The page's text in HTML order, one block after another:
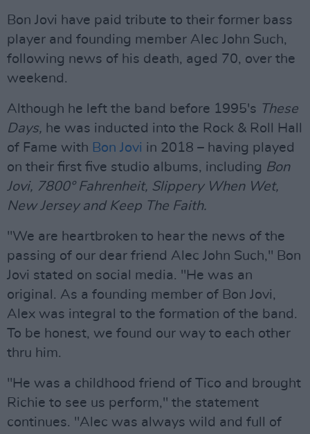
Bon Jovi have paid tribute to their former bass
player and founding member Alec John Such,
following news of his death, aged 70, over the
weekend.
Although he left the band before 1995's These
Days, he was inducted into the Rock & Roll Hall
of Fame with Bon Jovi in 2018 – having played
on their first five studio albums, including Bon
Jovi, 7800° Fahrenheit, Slippery When Wet,
New Jersey and Keep The Faith.
"We are heartbroken to hear the news of the
passing of our dear friend Alec John Such," Bon
Jovi stated on social media. "He was an
original. As a founding member of Bon Jovi,
Alex was integral to the formation of the band.
To be honest, we found our way to each other
thru him.
"He was a childhood friend of Tico and brought
Richie to see us perform," the statement
continues. "Alec was always wild and full of